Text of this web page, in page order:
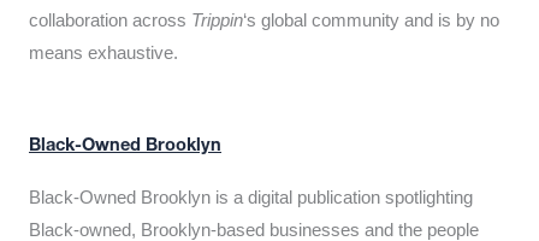
collaboration across Trippin‘s global community and is by no
means exhaustive.
Black-Owned Brooklyn
Black-Owned Brooklyn is a digital publication spotlighting
Black-owned, Brooklyn-based businesses and the people